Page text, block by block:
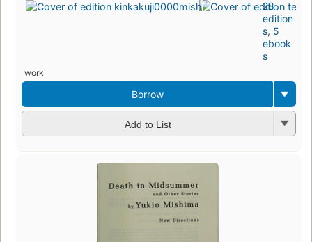
28
edition
s, 5
ebook
s
work
Borrow
Add to List